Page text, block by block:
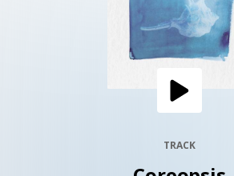
GET THE NEWSLETTER
TRACK